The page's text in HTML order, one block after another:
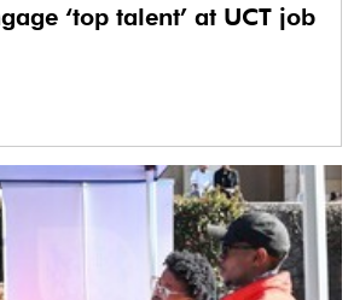
‘top talent’ at UCT job